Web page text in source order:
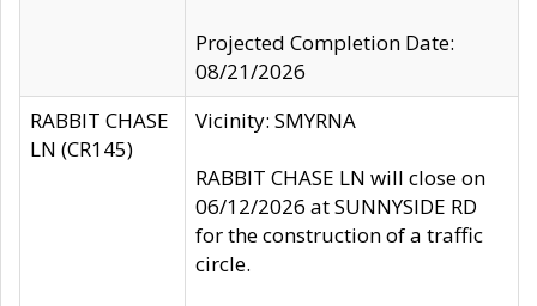
Projected Completion Date:
08/21/2026
RABBIT CHASE
LN (CR145)
Vicinity: SMYRNA
RABBIT CHASE LN will close on
06/12/2026 at SUNNYSIDE RD
for the construction of a traffic
circle.